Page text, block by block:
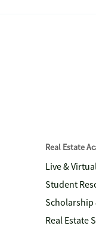
Real Estate
Live &
Student
Scholarship
Real Estate